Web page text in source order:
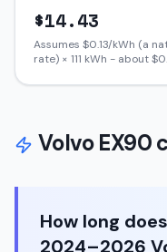
$14.43
Assumes $0.13/kWh (a
rate) × 111 kWh - about $
Volvo EX90
How long
2024–2026